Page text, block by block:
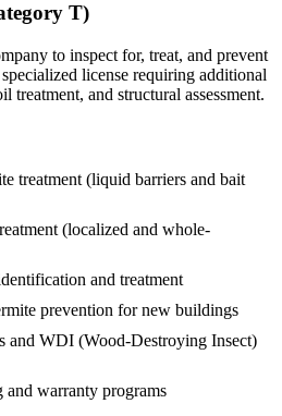
T)
to inspect for, treat, and prevent
license requiring additional
treatment, and structural assessment.
treatment (liquid barriers and bait
(localized and whole-
and treatment
prevention for new buildings
and WDI (Wood-Destroying Insect)
warranty programs